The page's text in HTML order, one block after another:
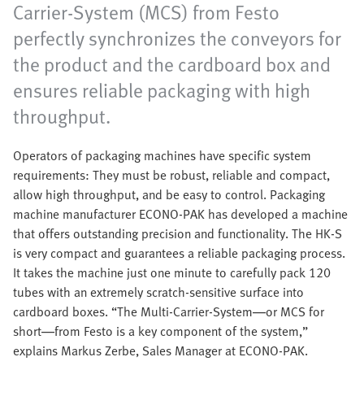
Carrier-System (MCS) from Festo
perfectly synchronizes the conveyors for
the product and the cardboard box and
ensures reliable packaging with high
throughput.
Operators of packaging machines have specific system
requirements: They must be robust, reliable and compact,
allow high throughput, and be easy to control. Packaging
machine manufacturer ECONO-PAK has developed a machine
that offers outstanding precision and functionality. The HK-S
is very compact and guarantees a reliable packaging process.
It takes the machine just one minute to carefully pack 120
tubes with an extremely scratch-sensitive surface into
cardboard boxes. “The Multi-Carrier-System—or MCS for
short—from Festo is a key component of the system,”
explains Markus Zerbe, Sales Manager at ECONO-PAK.